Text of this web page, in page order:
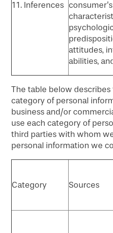
11. Inferences
attitudes,
abilities,
The table below
category of personal
business and/or
use each category of
third parties with whom
personal information we
Category Sources